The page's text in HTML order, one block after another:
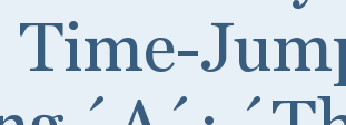
Time-